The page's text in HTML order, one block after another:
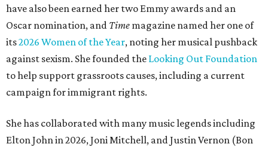
have also been earned her two Emmy awards and an
Oscar nomination, and Time magazine named her one of
its2026 Women of the Year, noting her musical pushback
against sexism. She founded the Looking Out Foundation
to help support grassroots causes, including a current
campaign for immigrant rights.
She has collaborated with many music legends including
Elton John in 2026, Joni Mitchell, and Justin Vernon (Bon